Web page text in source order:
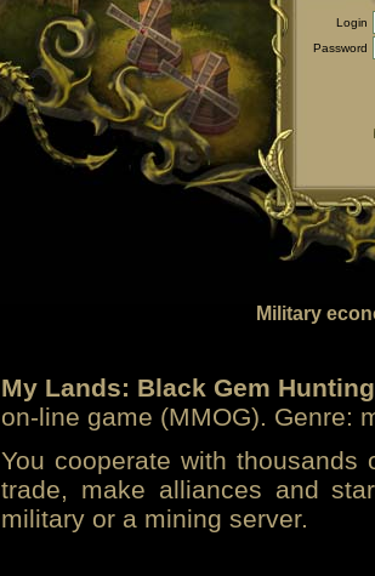
Login
Password
Military
My Lands: Black Gem Hunting
on-line game (MMOG). Genre:
You cooperate with
trade, make alliances and
military or a mining server.